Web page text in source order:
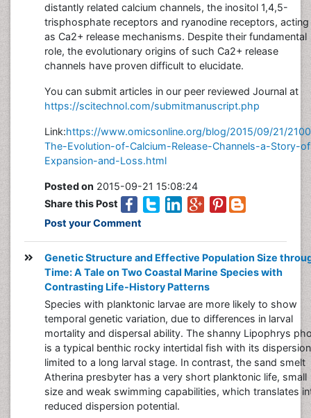
distantly related calcium channels, the inositol 1,4,5-
trisphosphate receptors and ryanodine receptors, acting
as Ca2+ release mechanisms. Despite their fundamental
role, the evolutionary origins of such Ca2+ release
channels have proven difficult to elucidate.
You can submit articles in our peer reviewed Journal at
https://scitechnol.com/submitmanuscript.php
Link:https://www.omicsonline.org/blog/2015/09/21/
The-Evolution-of-Calcium-Release-Channels-a-Story-
Expansion-and-Loss.html
Posted on 2015-09-21 15:08:24
Share this Post
Post your Comment
Genetic Structure and Effective Population Size
Time: A Tale on Two Coastal Marine Species with
Contrasting Life-History Patterns
Species with planktonic larvae are more likely to show
temporal genetic variation, due to differences in larval
mortality and dispersal ability. The shanny Lipophrys
is a typical benthic rocky intertidal fish with its dispersion
limited to a long larval stage. In contrast, the sand smelt
Atherina presbyter has a very short planktonic life, small
size and weak swimming capabilities, which translates
reduced dispersion potential.